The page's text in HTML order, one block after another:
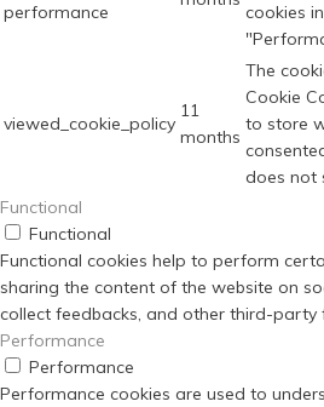
performance
cookies
viewed_cookie_policy
11
months
The
Cookie
to store
does not
Functional
Functional
Functional cookies help to perform
sharing the content of the website on
collect feedbacks, and other third-party
Performance
Performance
Performance cookies are used to